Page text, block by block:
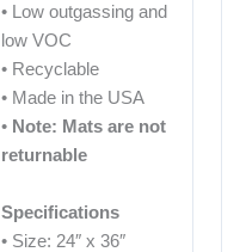
• Low outgassing and
low VOC
• Recyclable
• Made in the USA
• Note: Mats are not
returnable
Specifications
• Size: 24″ x 36″